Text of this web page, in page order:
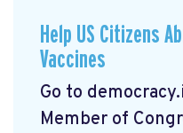
Help US Citizens
Vaccines
Go to
Member of